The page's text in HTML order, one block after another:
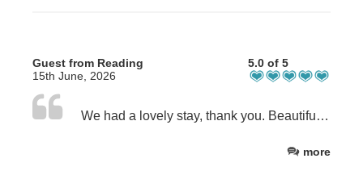
Guest from Reading
15th June, 2026
5.0 of 5
We had a lovely stay, thank you. Beautiful house and grounds, comfortable, spacious and clean bedroom (Poppy) and bathroom. Breakfast was lovely. Sandra and Steve were excellent hosts. Highly recommend and will stay again, when in area.
more